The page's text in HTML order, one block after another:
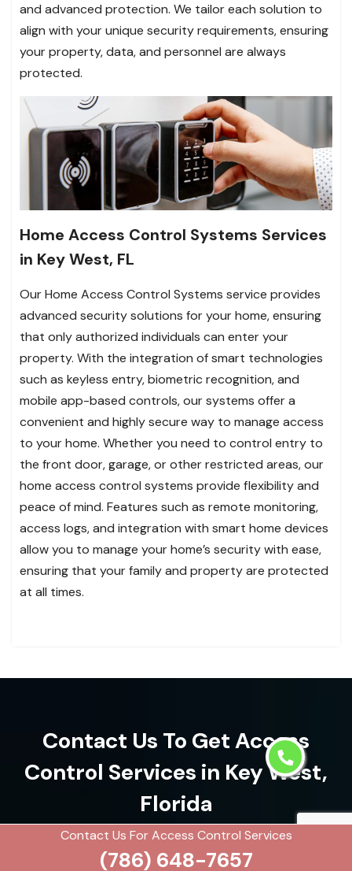
Contact Us For Access Control Services
(786) 648-7657
and advanced protection. We tailor each solution to
align with your unique security requirements, ensuring
your property, data, and personnel are always
protected.
Home Access Control Systems Services
in Key West, FL
Our Home Access Control Systems service provides
advanced security solutions for your home, ensuring
that only authorized individuals can enter your
property. With the integration of smart technologies
such as keyless entry, biometric recognition, and
mobile app-based controls, our systems offer a
convenient and highly secure way to manage access
to your home. Whether you need to control entry to
the front door, garage, or other restricted areas, our
home access control systems provide flexibility and
peace of mind. Features such as remote monitoring,
access logs, and integration with smart home devices
allow you to manage your home’s security with ease,
ensuring that your family and property are protected
at all times.
Contact Us To Get Access
Control Services in Key West,
Florida
(786) 648-7657